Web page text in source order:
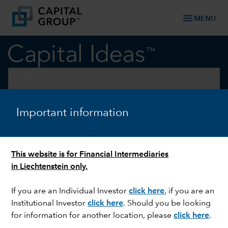
Important information
This website is for Financial Intermediaries
in Liechtenstein only.
If you are an Individual Investorclick here, if you are an
Institutional Investorclick here. Should you be looking
for information for another location, pleaseclick here.
menu MENU
Guess who is beating the
Magnificent 7?